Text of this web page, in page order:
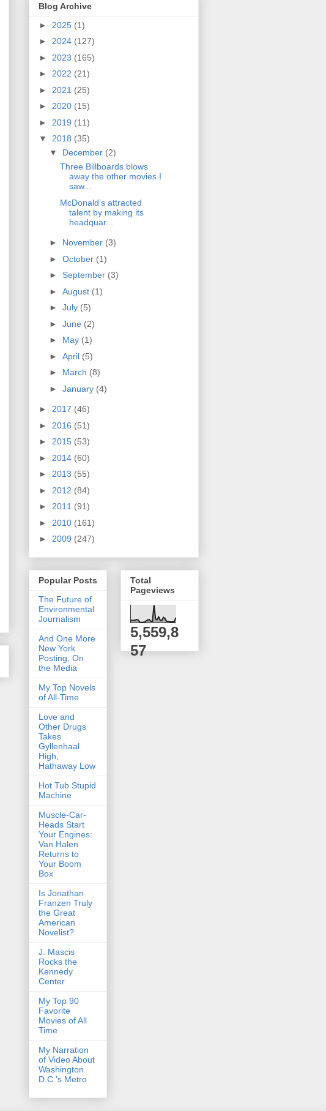
Blog Archive
► 2025 (1)
► 2024 (127)
► 2023 (165)
► 2022 (21)
► 2021 (25)
► 2020 (15)
► 2019 (11)
▼ 2018 (35)
▼ December (2)
Three Billboards blows
away the other movies I
saw...
McDonald’s attracted
talent by making its
headquar...
► November (3)
► October (1)
► September (3)
► August (1)
► July (5)
► June (2)
► May (1)
► April (5)
► March (8)
► January (4)
► 2017 (46)
► 2016 (51)
► 2015 (53)
► 2014 (60)
► 2013 (55)
► 2012 (84)
► 2011 (91)
► 2010 (161)
► 2009 (247)
Popular Posts
The Future of
Environmental
Journalism
And One More
New York
Posting, On
the Media
My Top Novels
of All-Time
Love and
Other Drugs
Takes
Gyllenhaal
High,
Hathaway Low
Hot Tub Stupid
Machine
Muscle-Car-
Heads Start
Your Engines:
Van Halen
Returns to
Your Boom
Box
Is Jonathan
Franzen Truly
the Great
American
Novelist?
J. Mascis
Rocks the
Kennedy
Center
My Top 90
Favorite
Movies of All
Time
My Narration
of Video About
Washington
D.C.'s Metro
Total
Pageviews
5,559,8
57